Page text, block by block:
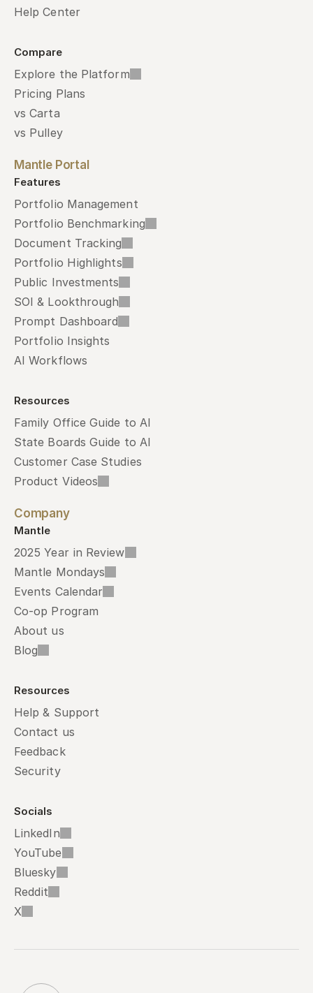
Help Center
Compare
Explore the Platform
Pricing Plans
vs Carta
vs Pulley
Mantle Portal
Features
Portfolio Management
Portfolio Benchmarking
Document Tracking
Portfolio Highlights
Public Investments
SOI & Lookthrough
Prompt Dashboard
Portfolio Insights
AI Workflows
Resources
Family Office Guide to AI
State Boards Guide to AI
Customer Case Studies
Product Videos
Company
Mantle
2025 Year in Review
Mantle Mondays
Events Calendar
Co-op Program
About us
Blog
Resources
Help & Support
Contact us
Feedback
Security
Socials
LinkedIn
YouTube
Bluesky
Reddit
X